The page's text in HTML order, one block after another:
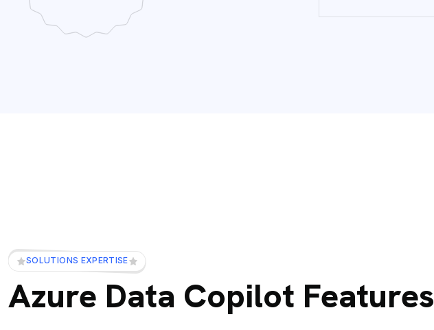
SOLUTIONS EXPERTISE
Azure Data Copilot Features